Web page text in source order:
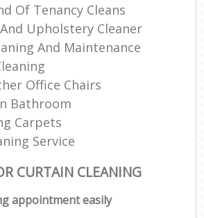
Of Tenancy Cleans
Upholstery Cleaner
And Maintenance
Office Chairs
Bathroom
Carpets
Service
CURTAIN CLEANING
appointment easily